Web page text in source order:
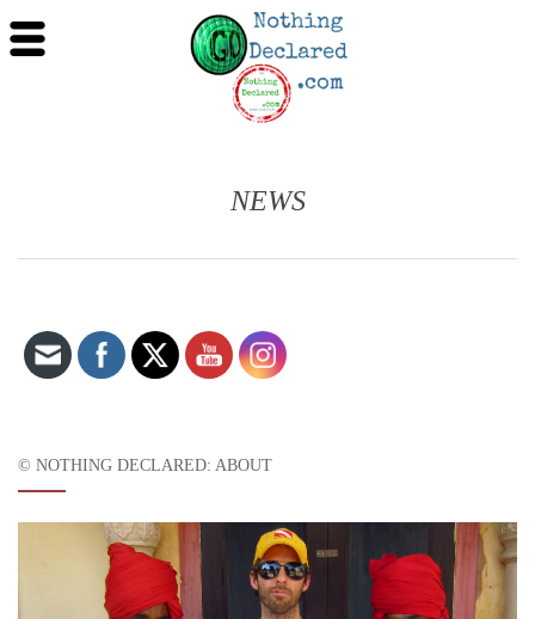
NEWS
Set Youtube Channel ID
© NOTHING DECLARED: ABOUT